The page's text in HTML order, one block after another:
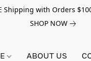
Shipping with Orders
SHOP NOW
ABOUT US